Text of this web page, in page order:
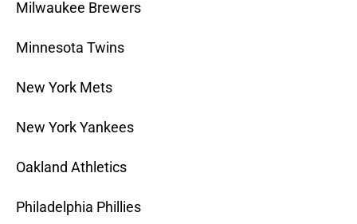
Milwaukee Brewers
Minnesota Twins
New York Mets
New York Yankees
Oakland Athletics
Philadelphia Phillies